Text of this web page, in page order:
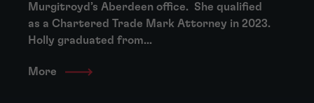
Murgitroyd’s Aberdeen office. She qualified
as a Chartered Trade Mark Attorney in 2023.
Holly graduated from...
More